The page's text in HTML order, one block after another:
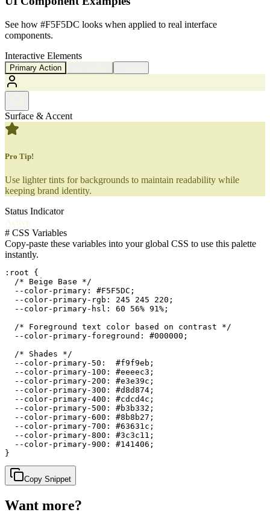
See how #F5F5DC looks when applied to real interface
components.
Interactive Elements
Primary Action
Surface & Accent
Pro Tip!
Use lighter tints for backgrounds to maintain readability while
keeping brand identity.
Status Indicator
Active
# CSS Variables
Copy-paste these variables into your global CSS to use this palette
instantly.
:root {
  /* Beige Base */
  --color-primary: #F5F5DC;
  --color-primary-rgb: 245 245 220;
  --color-primary-hsl: 60 56% 91%;
  /* Foreground text color based on contrast */
  --color-primary-foreground: #000000;
  /* Shades */
  --color-primary-50:  #f9f9eb;
  --color-primary-100: #eeeec3;
  --color-primary-200: #e3e39c;
  --color-primary-300: #d8d874;
  --color-primary-400: #cdcd4c;
  --color-primary-500: #b3b332;
  --color-primary-600: #8b8b27;
  --color-primary-700: #63631c;
  --color-primary-800: #3c3c11;
  --color-primary-900: #141406;
}
Copy Snippet
Want more?